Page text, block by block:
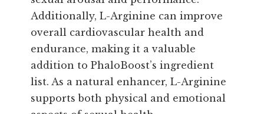
Additionally, L-Arginine can improve
overall cardiovascular health and
endurance, making it a valuable
addition to PhaloBoost’s ingredient
list. As a natural enhancer, L-Arginine
supports both physical and emotional